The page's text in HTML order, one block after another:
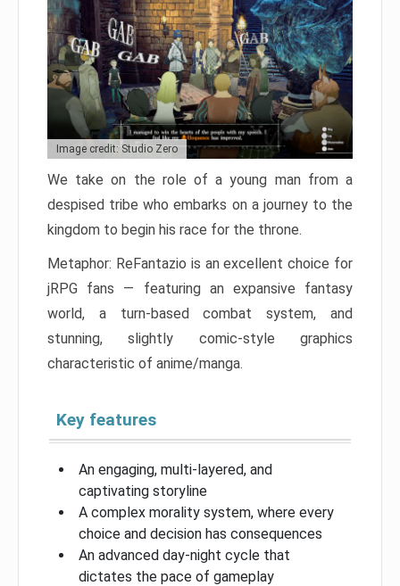
Image credit: Studio Zero
We take on the role of a young man from a
despised tribe who embarks on a journey to the
kingdom to begin his race for the throne.
Metaphor: ReFantazio is an excellent choice for
jRPG fans — featuring an expansive fantasy
world, a turn-based combat system, and
stunning, slightly comic-style graphics
characteristic of anime/manga.
Key features
An engaging, multi-layered, and
captivating storyline
A complex morality system, where every
choice and decision has consequences
An advanced day-night cycle that
dictates the pace of gameplay